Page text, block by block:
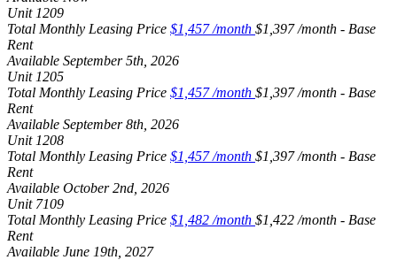
Unit 1209
Total Monthly Leasing Price $1,457/month $1,397 /month - Base
Rent
Available September 5th, 2026
Unit 1205
Total Monthly Leasing Price $1,457/month $1,397 /month - Base
Rent
Available September 8th, 2026
Unit 1208
Total Monthly Leasing Price $1,457/month $1,397 /month - Base
Rent
Available October 2nd, 2026
Unit 7109
Total Monthly Leasing Price $1,482 /month $1,422 /month - Base
Rent
Available June 19th, 2027